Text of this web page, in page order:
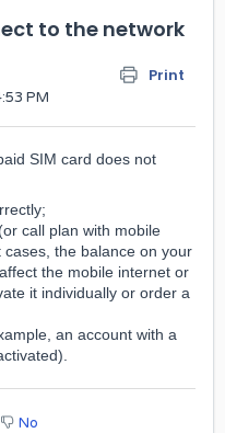
to the network
Print
PM
SIM card does not
call plan with mobile
the balance on your
the mobile internet or
it individually or order a
an account with a
No